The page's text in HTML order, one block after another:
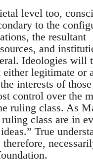
level too,
to the
the resultant
and
Ideologies will
legitimate or
interests of
control over the
ruling class. As
class are in
True